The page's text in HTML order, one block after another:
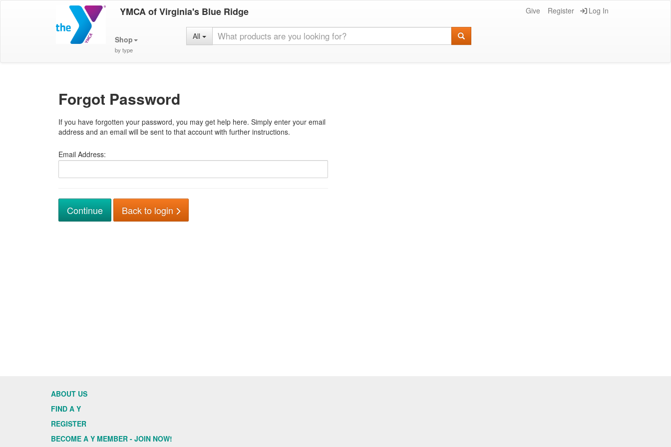
YMCA of Virginia's Blue Ridge Give Register Log In
Shop
by type
All
Forgot Password
If you have forgotten your password, you may get help here. Simply enter your email
address and an email will be sent to that account with further instructions.
Email Address:
Back to login
ABOUT US
FIND A Y
REGISTER
BECOME A Y MEMBER - JOIN NOW!